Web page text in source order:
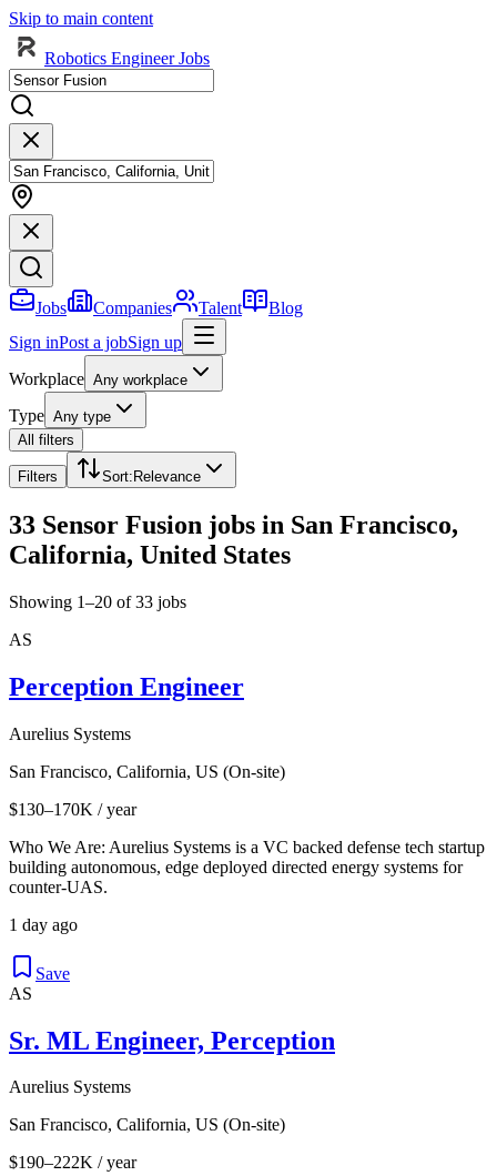
Skip to main content
Robotics Engineer Jobs
Jobs Companies Talent
Blog
Sign inPost a jobSign up
Workplace Any workplace
Type Any type
All filters
Filters Sort: Relevance
33 Sensor Fusion jobs in San Francisco,
California, United States
Showing 1–20 of 33 jobs
AS
Perception Engineer
Aurelius Systems
San Francisco, California, US (On-site)
$130–170K / year
Who We Are: Aurelius Systems is a VC backed defense tech startup
building autonomous, edge deployed directed energy systems for
counter-UAS.
1 day ago
Save
AS
Sr. ML Engineer, Perception
Aurelius Systems
San Francisco, California, US (On-site)
$190–222K / year